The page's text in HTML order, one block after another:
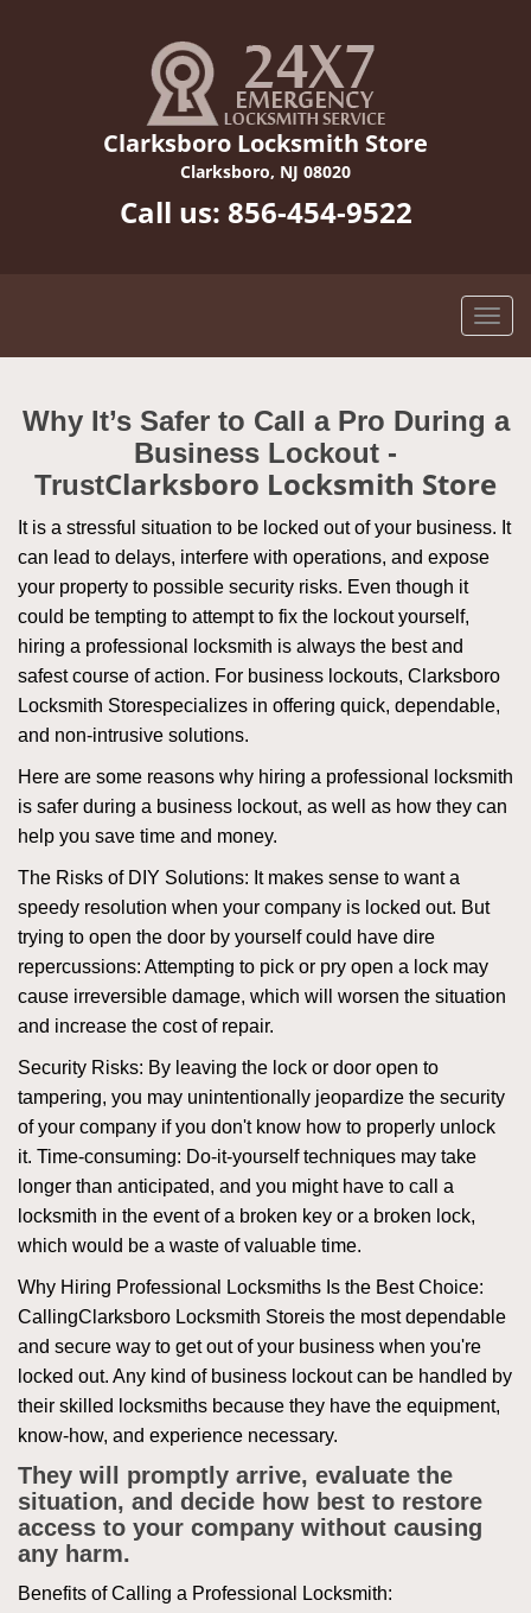
Clarksboro Locksmith Store
Clarksboro, NJ 08020
Call us: 856-454-9522
Why It’s Safer to Call a Pro During a
Business Lockout -
TrustClarksboro Locksmith Store
It is a stressful situation to be locked out of your business. It
can lead to delays, interfere with operations, and expose
your property to possible security risks. Even though it
could be tempting to attempt to fix the lockout yourself,
hiring a professional locksmith is always the best and
safest course of action. For business lockouts, Clarksboro
Locksmith Storespecializes in offering quick, dependable,
and non-intrusive solutions.
Here are some reasons why hiring a professional locksmith
is safer during a business lockout, as well as how they can
help you save time and money.
The Risks of DIY Solutions: It makes sense to want a
speedy resolution when your company is locked out. But
trying to open the door by yourself could have dire
repercussions: Attempting to pick or pry open a lock may
cause irreversible damage, which will worsen the situation
and increase the cost of repair.
Security Risks: By leaving the lock or door open to
tampering, you may unintentionally jeopardize the security
of your company if you don't know how to properly unlock
it. Time-consuming: Do-it-yourself techniques may take
longer than anticipated, and you might have to call a
locksmith in the event of a broken key or a broken lock,
which would be a waste of valuable time.
Why Hiring Professional Locksmiths Is the Best Choice:
CallingClarksboro Locksmith Storeis the most dependable
and secure way to get out of your business when you're
locked out. Any kind of business lockout can be handled by
their skilled locksmiths because they have the equipment,
know-how, and experience necessary.
They will promptly arrive, evaluate the
situation, and decide how best to restore
access to your company without causing
any harm.
Benefits of Calling a Professional Locksmith: